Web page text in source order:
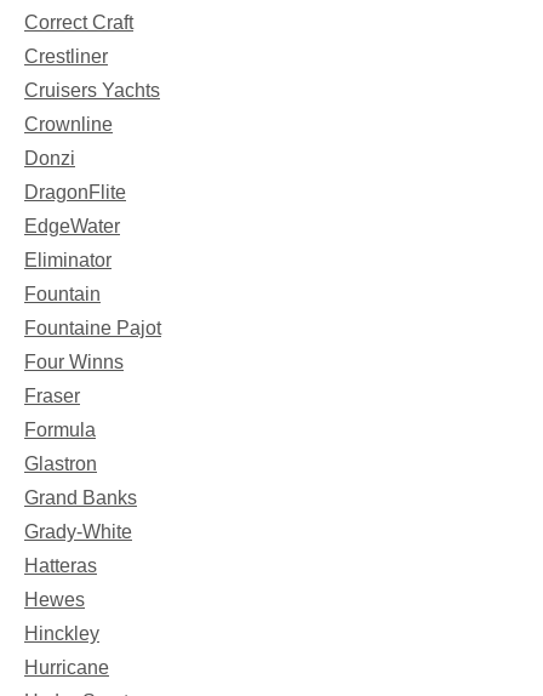
Correct Craft
Crestliner
Cruisers Yachts
Crownline
Donzi
DragonFlite
EdgeWater
Eliminator
Fountain
Fountaine Pajot
Four Winns
Fraser
Formula
Glastron
Grand Banks
Grady-White
Hatteras
Hewes
Hinckley
Hurricane